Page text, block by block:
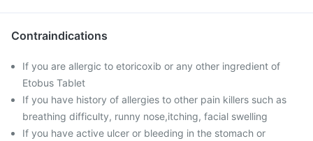
Contraindications
If you are allergic to etoricoxib or any other ingredient of
Etobus Tablet
If you have history of allergies to other pain killers such as
breathing difficulty, runny nose,itching, facial swelling
If you have active ulcer or bleeding in the stomach or